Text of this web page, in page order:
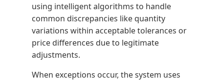
using intelligent algorithms to handle
common discrepancies like quantity
variations within acceptable tolerances or
price differences due to legitimate
adjustments.
When exceptions occur, the system uses